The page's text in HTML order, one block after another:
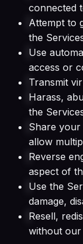
connected
Attempt to
the
Use
access or
Transmit
Harass,
the
Share
allow
Reverse
aspect of
Use the
damage,
Resell,
without